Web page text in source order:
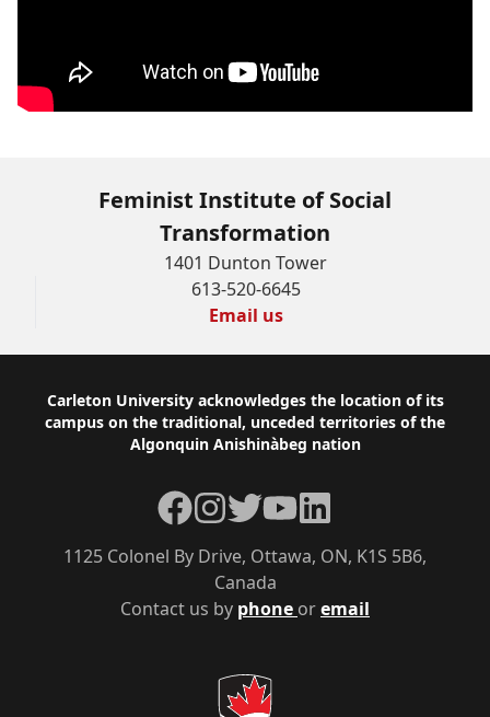
Feminist Institute of Social
Transformation
1401 Dunton Tower
613-520-6645
Email us
Footer
Carleton University acknowledges the location of its
campus on the traditional, unceded territories of the
Algonquin Anishinàbeg nation
Contact us by phone oremail
1125 Colonel By Drive, Ottawa, ON, K1S 5B6,
Canada
Facebook
Instagram
TwitterYouTubeLinkedIn